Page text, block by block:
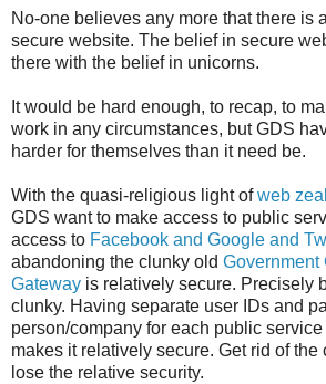
No-one believes any more that there is
secure website. The belief in secure
there with the belief in unicorns.
It would be hard enough, to recap, to
work in any circumstances, but GDS
harder for themselves than it need be.
With the quasi-religious light ofweb
GDS want to make access to public
access to Facebook and Google and
abandoning the clunky old Government
Gateway is relatively secure. Precisely
clunky. Having separate user IDs and
person/company for each public
makes it relatively secure. Get rid of
lose the relative security.